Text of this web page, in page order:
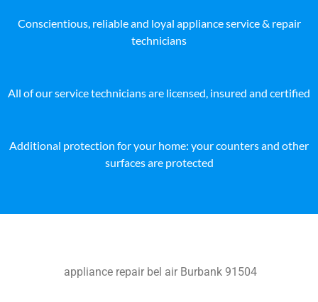
Conscientious, reliable and loyal appliance service & repair
technicians
All of our service technicians are licensed, insured and certified
Additional protection for your home: your counters and other
surfaces are protected
appliance repair bel air Burbank 91504